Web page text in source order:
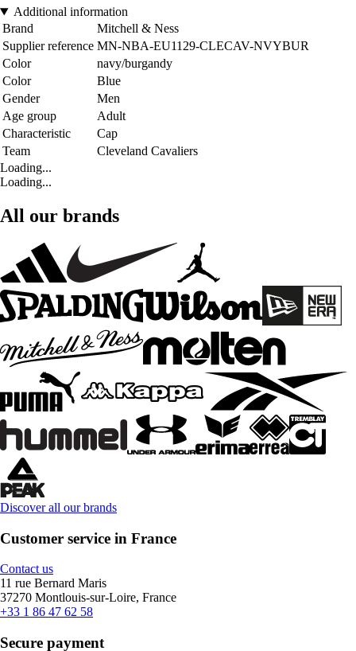
Additional information
Brand
Mitchell & Ness
Supplier reference MN-NBA-EU1129-CLECAV-NVYBUR
Color
navy/burgandy
Color
Blue
Gender
Men
Age group
Adult
Characteristic
Cap
Team
Cleveland Cavaliers
Loading...
Loading...
All our brands
Discover all our brands
Customer service in France
Contact us
11 rue Bernard Maris
37270 Montlouis-sur-Loire, France
+33 1 86 47 62 58
Secure payment